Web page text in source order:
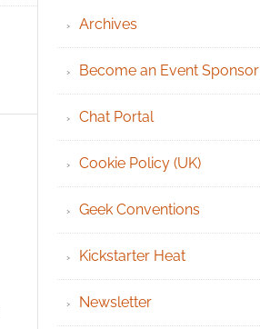
Archives
Become an Event Sponsor
Chat Portal
Cookie Policy (UK)
Geek Conventions
Kickstarter Heat
Newsletter